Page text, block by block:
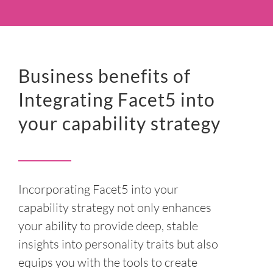
Business benefits of
Integrating Facet5 into
your capability strategy
Incorporating Facet5 into your
capability strategy not only enhances
your ability to provide deep, stable
insights into personality traits but also
equips you with the tools to create